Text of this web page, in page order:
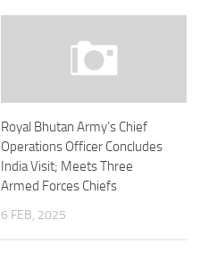
Royal Bhutan Army’s Chief
Operations Officer Concludes
India Visit; Meets Three
Armed Forces Chiefs
6 FEB, 2025